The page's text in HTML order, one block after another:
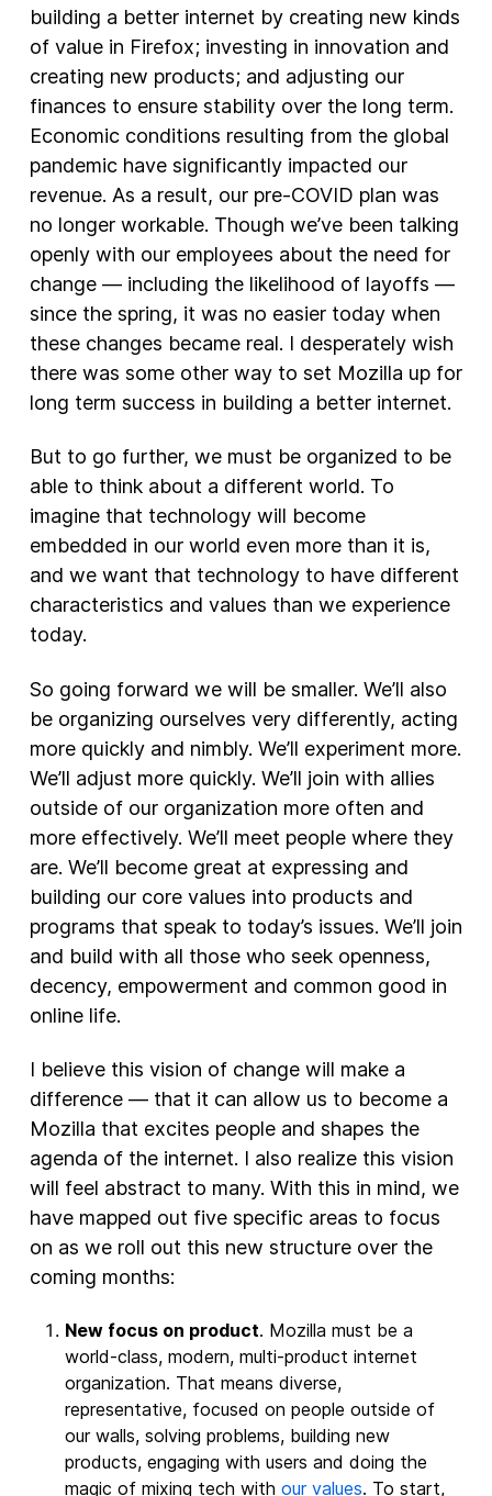
building a better internet by creating new kinds
of value in Firefox; investing in innovation and
creating new products; and adjusting our
finances to ensure stability over the long term.
Economic conditions resulting from the global
pandemic have significantly impacted our
revenue. As a result, our pre-COVID plan was
no longer workable. Though we’ve been talking
openly with our employees about the need for
change — including the likelihood of layoffs —
since the spring, it was no easier today when
these changes became real. I desperately wish
there was some other way to set Mozilla up for
long term success in building a better internet.
But to go further, we must be organized to be
able to think about a different world. To
imagine that technology will become
embedded in our world even more than it is,
and we want that technology to have different
characteristics and values than we experience
today.
So going forward we will be smaller. We’ll also
be organizing ourselves very differently, acting
more quickly and nimbly. We’ll experiment more.
We’ll adjust more quickly. We’ll join with allies
outside of our organization more often and
more effectively. We’ll meet people where they
are. We’ll become great at expressing and
building our core values into products and
programs that speak to today’s issues. We’ll join
and build with all those who seek openness,
decency, empowerment and common good in
online life.
I believe this vision of change will make a
difference — that it can allow us to become a
Mozilla that excites people and shapes the
agenda of the internet. I also realize this vision
will feel abstract to many. With this in mind, we
have mapped out five specific areas to focus
on as we roll out this new structure over the
coming months:
New focus on product. Mozilla must be a
world-class, modern, multi-product internet
organization. That means diverse,
representative, focused on people outside of
our walls, solving problems, building new
products, engaging with users and doing the
magic of mixing tech with our values. To start,